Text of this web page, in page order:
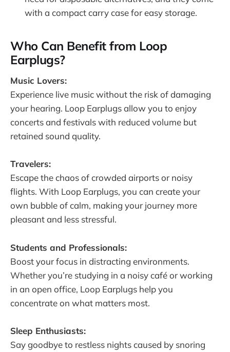
with a compact carry case for easy storage.
Who Can Benefit from Loop
Earplugs?
Music Lovers:
Experience live music without the risk of damaging
your hearing. Loop Earplugs allow you to enjoy
concerts and festivals with reduced volume but
retained sound quality.
Travelers:
Escape the chaos of crowded airports or noisy
flights. With Loop Earplugs, you can create your
own bubble of calm, making your journey more
pleasant and less stressful.
Students and Professionals:
Boost your focus in distracting environments.
Whether you’re studying in a noisy café or working
in an open office, Loop Earplugs help you
concentrate on what matters most.
Sleep Enthusiasts:
Say goodbye to restless nights caused by snoring